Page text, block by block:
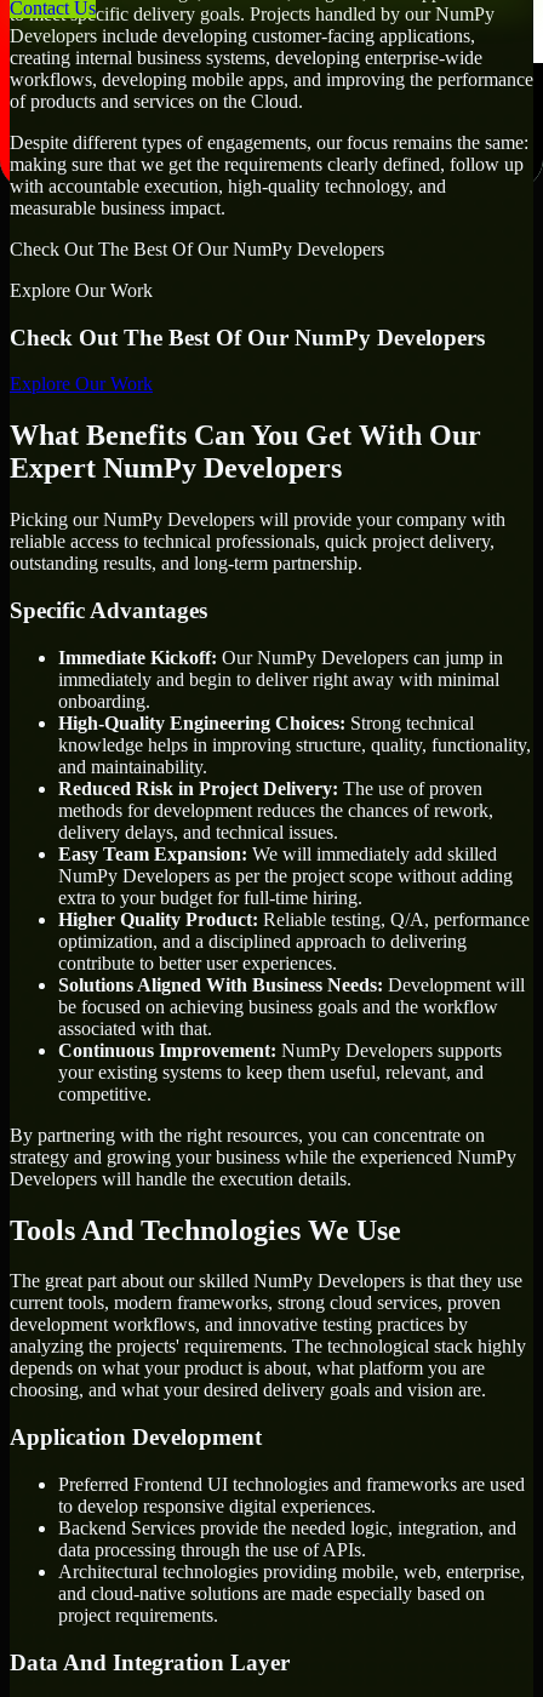
Contact Us
to meet specific delivery goals. Projects handled by our NumPy
Developers include developing customer-facing applications,
creating internal business systems, developing enterprise-wide
workflows, developing mobile apps, and improving the performance
of products and services on the Cloud.
Despite different types of engagements, our focus remains the same:
making sure that we get the requirements clearly defined, follow up
with accountable execution, high-quality technology, and
measurable business impact.
Check Out The Best Of Our NumPy Developers
Explore Our Work
Check Out The Best Of Our NumPy Developers
Explore Our Work
What Benefits Can You Get With Our
Expert NumPy Developers
Picking our NumPy Developers will provide your company with
reliable access to technical professionals, quick project delivery,
outstanding results, and long-term partnership.
Specific Advantages
Immediate Kickoff: Our NumPy Developers can jump in
immediately and begin to deliver right away with minimal
onboarding.
High-Quality Engineering Choices: Strong technical
knowledge helps in improving structure, quality, functionality,
and maintainability.
Reduced Risk in Project Delivery: The use of proven
methods for development reduces the chances of rework,
delivery delays, and technical issues.
Easy Team Expansion: We will immediately add skilled
NumPy Developers as per the project scope without adding
extra to your budget for full-time hiring.
Higher Quality Product: Reliable testing, Q/A, performance
optimization, and a disciplined approach to delivering
contribute to better user experiences.
Solutions Aligned With Business Needs: Development will
be focused on achieving business goals and the workflow
associated with that.
Continuous Improvement: NumPy Developers supports
your existing systems to keep them useful, relevant, and
competitive.
By partnering with the right resources, you can concentrate on
strategy and growing your business while the experienced NumPy
Developers will handle the execution details.
Tools And Technologies We Use
The great part about our skilled NumPy Developers is that they use
current tools, modern frameworks, strong cloud services, proven
development workflows, and innovative testing practices by
analyzing the projects' requirements. The technological stack highly
depends on what your product is about, what platform you are
choosing, and what your desired delivery goals and vision are.
Application Development
Preferred Frontend UI technologies and frameworks are used
to develop responsive digital experiences.
Backend Services provide the needed logic, integration, and
data processing through the use of APIs.
Architectural technologies providing mobile, web, enterprise,
and cloud-native solutions are made especially based on
project requirements.
Data And Integration Layer